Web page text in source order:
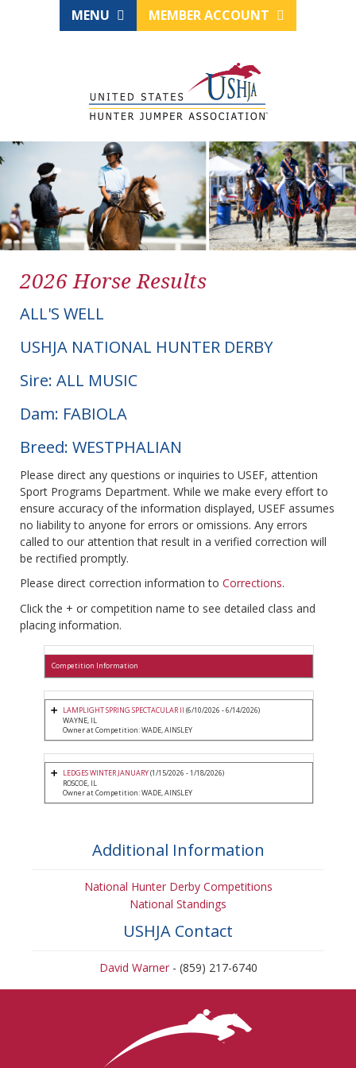
MENU MEMBER ACCOUNT
2026 Horse Results
ALL'S WELL
USHJA NATIONAL HUNTER DERBY
Sire: ALL MUSIC
Dam: FABIOLA
Breed: WESTPHALIAN
Please direct any questions or inquiries to USEF, attention
Sport Programs Department. While we make every effort to
ensure accuracy of the information displayed, USEF assumes
no liability to anyone for errors or omissions. Any errors
called to our attention that result in a verified correction will
be rectified promptly.
Please direct correction information to Corrections.
Click the + or competition name to see detailed class and
placing information.
Competition Information
LAMPLIGHT SPRING SPECTACULAR II (6/10/2026 - 6/14/2026)
WAYNE, IL
Owner at Competition: WADE, AINSLEY
LEDGES WINTER JANUARY(1/15/2026 - 1/18/2026)
ROSCOE, IL
Owner at Competition: WADE, AINSLEY
Additional Information
National Hunter Derby Competitions
National Standings
USHJA Contact
David Warner- (859) 217-6740